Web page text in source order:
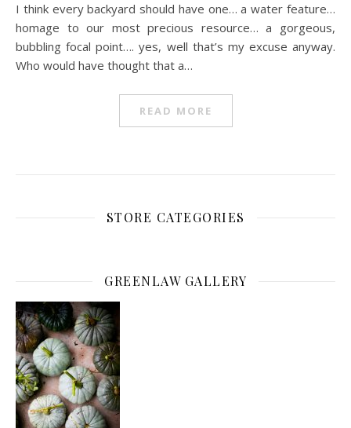
I think every backyard should have one… a water feature…
homage to our most precious resource… a gorgeous,
bubbling focal point…. yes, well that’s my excuse anyway.
Who would have thought that a…
READ MORE
STORE CATEGORIES
GREENLAW GALLERY